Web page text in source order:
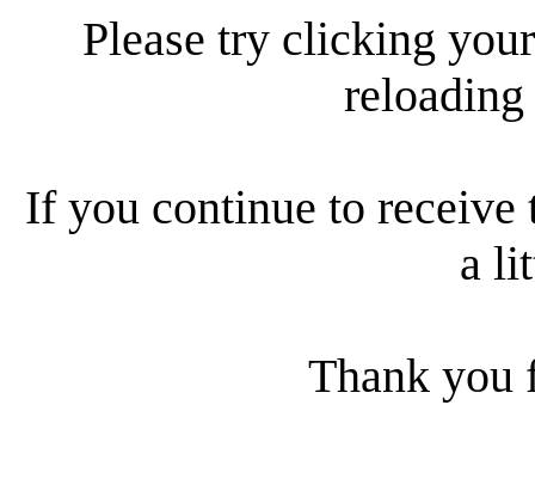
Please try clicking
reloading
If you continue to receive
a
Thank you